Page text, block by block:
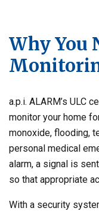
Why You
a.p.i. ALARM’s ULC
monitor your home
monoxide, flooding,
personal medical
alarm, a signal is
so that appropriate
With a security